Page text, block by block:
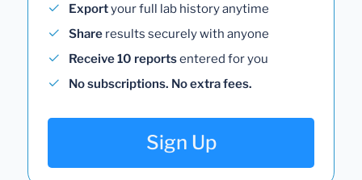
Exportyour full lab history anytime
Share results securely with anyone
Receive 10 reportsentered for you
No subscriptions. No extra fees.
Sign Up